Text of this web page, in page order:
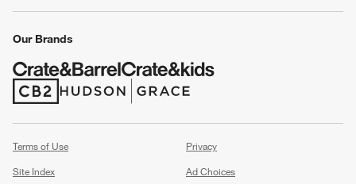
Our Brands
(Opens in new window)
(Opens in new window)
Terms of Use
Privacy
Site Index
Ad Choices